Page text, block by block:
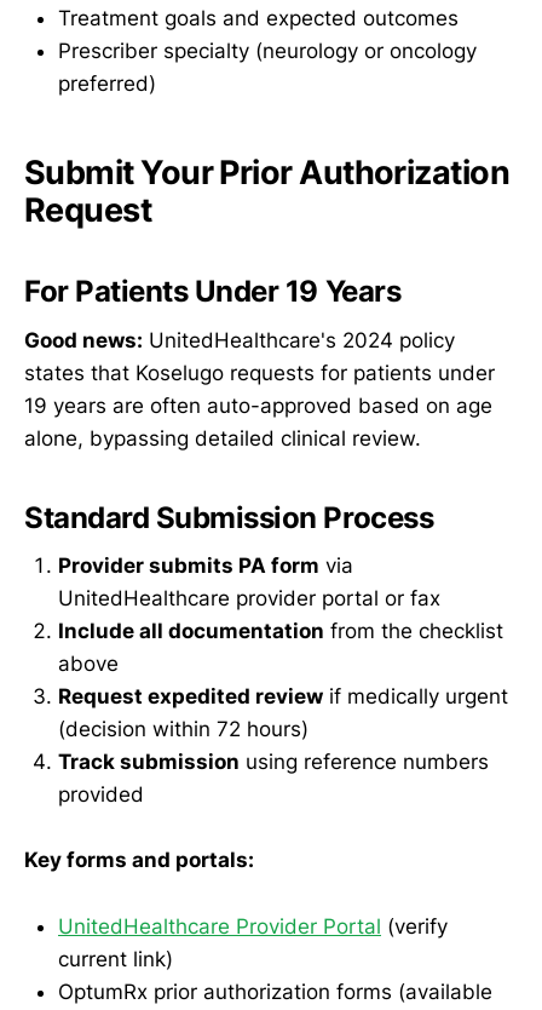
Treatment goals and expected outcomes
Prescriber specialty (neurology or oncology
preferred)
Submit Your Prior Authorization
Request
For Patients Under 19 Years
Good news: UnitedHealthcare's 2024 policy
states that Koselugo requests for patients under
19 years are often auto-approved based on age
alone, bypassing detailed clinical review.
Standard Submission Process
Provider submits PA form via
UnitedHealthcare provider portal or fax
Include all documentation from the checklist
above
Request expedited review if medically urgent
(decision within 72 hours)
Track submission using reference numbers
provided
Key forms and portals:
UnitedHealthcare Provider Portal (verify
current link)
OptumRx prior authorization forms (available